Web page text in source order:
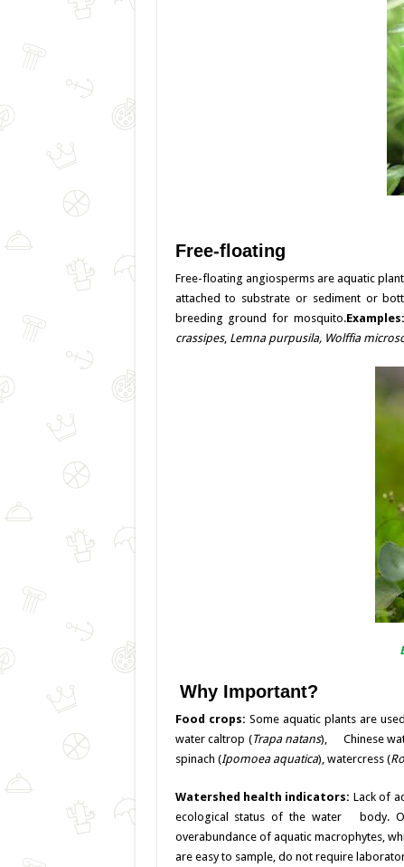
Free-floating
Free-floating angiosperms are aquatic
attached to substrate or sediment or
breeding ground for mosquito.Examples:
crassipes, Lemna purpusila, Wolffia
Why Important?
Food crops: Some aquatic plants are
water caltrop (Trapa natans), Chinese
spinach (Ipomoea aquatica), watercress (
Watershed health indicators: Lack of
ecological status of the water body.
overabundance of aquatic macrophytes,
are easy to sample, do not require